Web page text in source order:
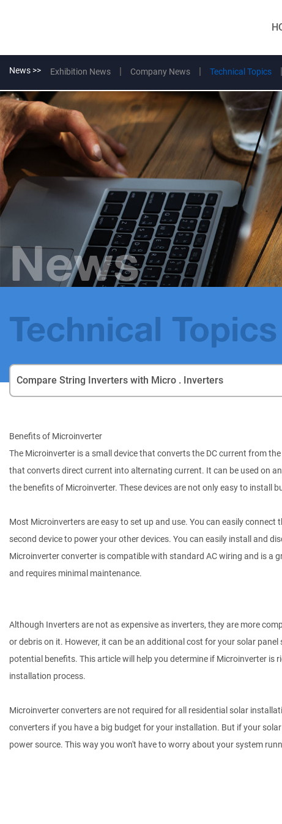
News >> Exhibition News Company News Technical Topics
News
Technical Topics
Compare String Inverters with Micro . Inverters
Benefits of Microinverter
The Microinverter is a small device that converts the DC current from
that converts direct current into alternating current. It can be used on
the benefits of Microinverter. These devices are not only easy to install
Most Microinverters are easy to set up and use. You can easily
second device to power your other devices. You can easily install and
Microinverter converter is compatible with standard AC wiring and is a
and requires minimal maintenance.
Although Inverters are not as expensive as inverters, they are more
or debris on it. However, it can be an additional cost for your solar
potential benefits. This article will help you determine if Microinverter
installation process.
Microinverter converters are not required for all residential solar
converters if you have a big budget for your installation. But if your
power source. This way you won't have to worry about your system